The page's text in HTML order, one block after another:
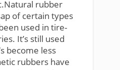
rubber
of certain types
used in tire-
It’s still used
become less
rubbers have